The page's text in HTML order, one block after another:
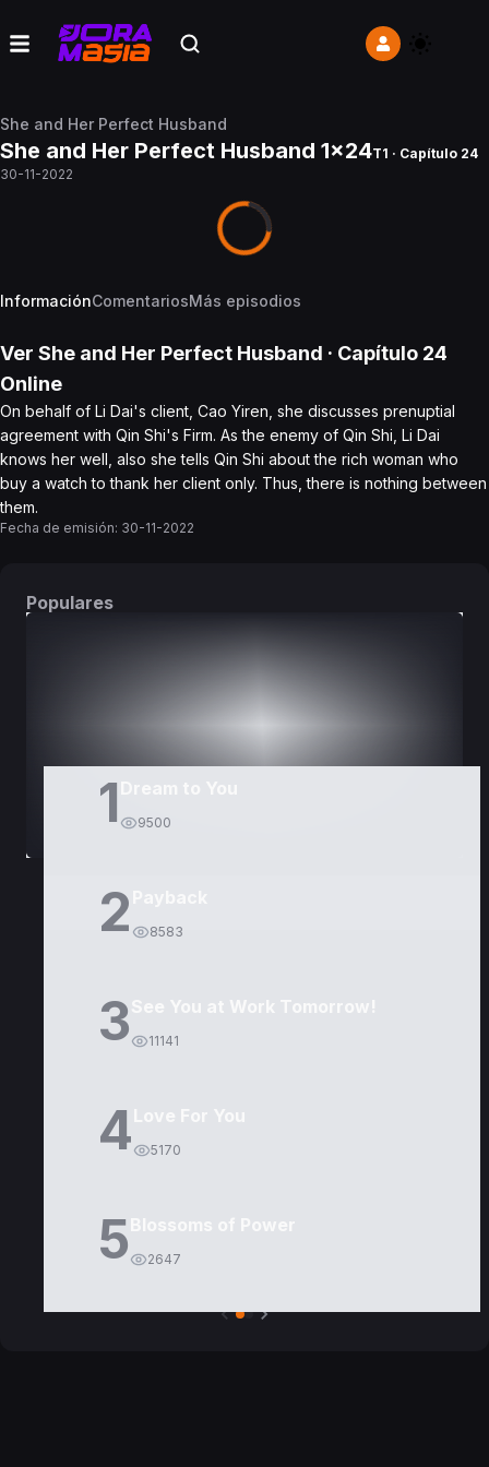
She and Her Perfect Husband
She and Her Perfect Husband 1x24T1 · Capítulo 24
30-11-2022
InformaciónComentariosMás episodios
Ver She and Her Perfect Husband · Capítulo 24
Online
On behalf of Li Dai's client, Cao Yiren, she discusses prenuptial
agreement with Qin Shi's Firm. As the enemy of Qin Shi, Li Dai
knows her well, also she tells Qin Shi about the rich woman who
buy a watch to thank her client only. Thus, there is nothing between
them.
Fecha de emisión: 30-11-2022
Populares
1 9500
2 8583
3 11141
4 5170
5 2647